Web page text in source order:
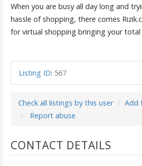
When you are busy all day long and
hassle of shopping, there comes
for virtual shopping bringing your
Listing ID: 567
Check all listings by this user
Add
Report abuse
CONTACT DETAILS